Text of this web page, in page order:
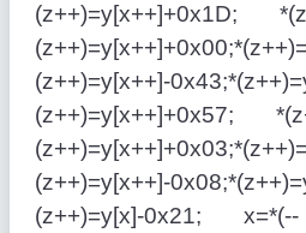
(z++)=y[x++]+0x1D;
(z++)=y[x++]-
(z++)=y[x++]+0x57;
(z++)=y[x++]-
(z++)=y[x]-0x21; x=*(--